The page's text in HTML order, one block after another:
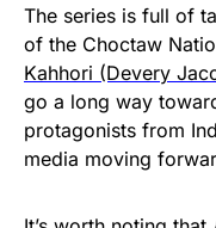
The series is full of
of the Choctaw
Kahhori (Devery
go a long way
protagonists from
media moving